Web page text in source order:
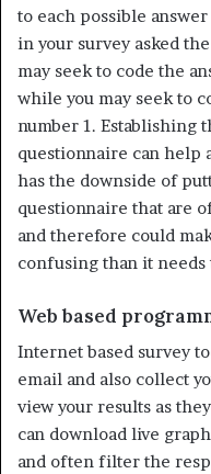
to each possible
in your survey asked
may seek to code the
while you may seek to
number 1. Establishing
questionnaire can help
has the downside of
questionnaire that are
and therefore could
confusing than it needs
Web based
Internet based survey
email and also collect
view your results as
can download live
and often filter the